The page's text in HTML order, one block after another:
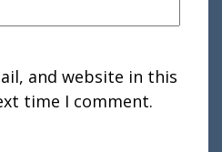
and website in this
time I comment.